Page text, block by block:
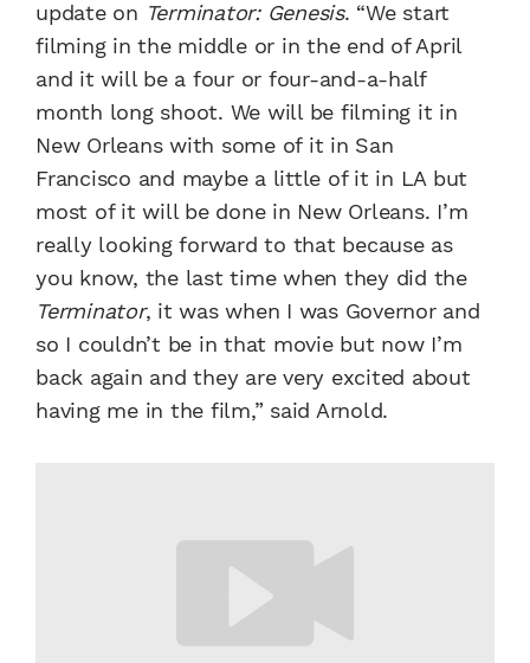
update on Terminator: Genesis. “We start
filming in the middle or in the end of April
and it will be a four or four-and-a-half
month long shoot. We will be filming it in
New Orleans with some of it in San
Francisco and maybe a little of it in LA but
most of it will be done in New Orleans. I’m
really looking forward to that because as
you know, the last time when they did the
Terminator, it was when I was Governor and
so I couldn’t be in that movie but now I’m
back again and they are very excited about
having me in the film,” said Arnold.